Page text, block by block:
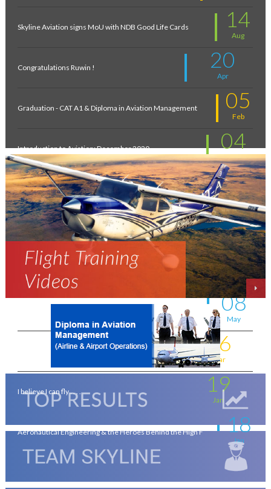
Skyline Aviation signs MoU with NDB Good Life Cards 14
Aug
Congratulations Ruwin ! 20
Apr
Graduation - CAT A1 & Diploma in Aviation Management 05
Feb
Introduction to Aviation: December 2020 04
Feb
New intakes 11
Jul
Aviation - a world of opportunity ! 06
Jul
On the wings of an Aeronautical Engineer 25
May
08
May
Flying for a living . . . . 16
Mar
I believe I can fly . . . . 19
Jan
Aeronautical Engineering & the Heroes Behind the High F 18
Jan